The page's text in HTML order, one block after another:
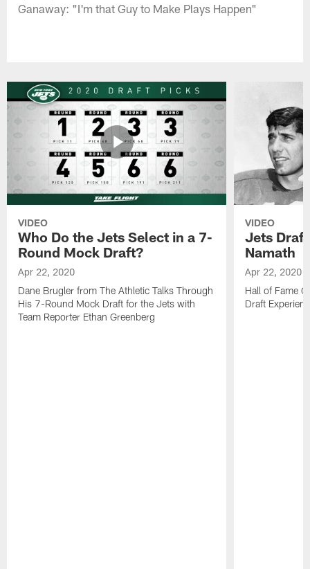
Ganaway: "I'm that Guy to Make Plays Happen"
VIDEO
Who Do the Jets Select in a 7-
Round Mock Draft?
Apr 22, 2020
Dane Brugler from The Athletic Talks Through
His 7-Round Mock Draft for the Jets with
Team Reporter Ethan Greenberg
VIDEO
Jets
Namath
Apr 22, 2020
Hall of Fame
Draft